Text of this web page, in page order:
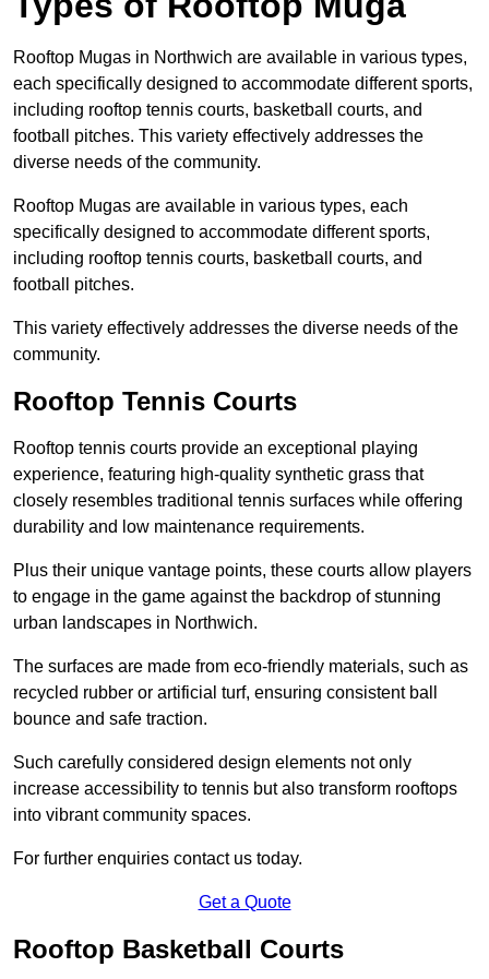
Rooftop Mugas in Northwich are available in various types,
each specifically designed to accommodate different sports,
including rooftop tennis courts, basketball courts, and
football pitches. This variety effectively addresses the
diverse needs of the community.
Rooftop Mugas are available in various types, each
specifically designed to accommodate different sports,
including rooftop tennis courts, basketball courts, and
football pitches.
This variety effectively addresses the diverse needs of the
community.
Rooftop Tennis Courts
Rooftop tennis courts provide an exceptional playing
experience, featuring high-quality synthetic grass that
closely resembles traditional tennis surfaces while offering
durability and low maintenance requirements.
Plus their unique vantage points, these courts allow players
to engage in the game against the backdrop of stunning
urban landscapes in Northwich.
The surfaces are made from eco-friendly materials, such as
recycled rubber or artificial turf, ensuring consistent ball
bounce and safe traction.
Such carefully considered design elements not only
increase accessibility to tennis but also transform rooftops
into vibrant community spaces.
For further enquiries contact us today.
Get a Quote
Rooftop Basketball Courts